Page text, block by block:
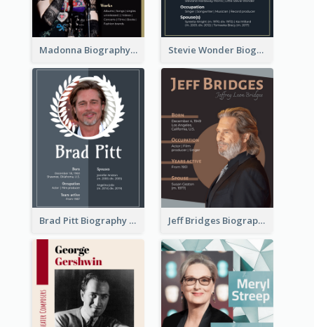
Madonna Biography Stevie Wonder Biography
Brad Pitt Biography Jeff Bridges Biography